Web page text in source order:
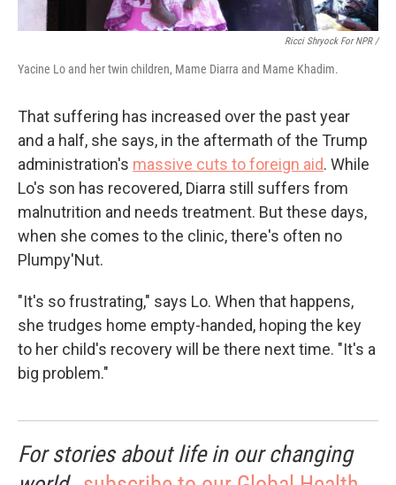
Ricci Shryock For NPR /
Yacine Lo and her twin children, Mame Diarra and Mame Khadim.
That suffering has increased over the past year
and a half, she says, in the aftermath of the Trump
administration's massive cuts to foreign aid. While
Lo's son has recovered, Diarra still suffers from
malnutrition and needs treatment. But these days,
when she comes to the clinic, there's often no
Plumpy'Nut.
"It's so frustrating," says Lo. When that happens,
she trudges home empty-handed, hoping the key
to her child's recovery will be there next time. "It's a
big problem."
For stories about life in our changing